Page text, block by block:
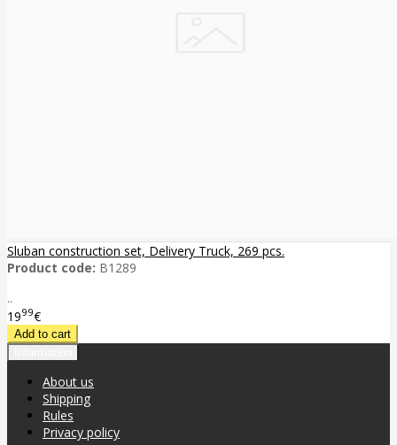
Sluban construction set, Delivery Truck, 269 pcs.
Product code: B1289
..
1999€
About us
Shipping
Rules
Privacy policy